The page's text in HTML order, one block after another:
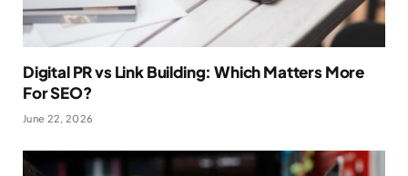
Digital PR vs Link Building: Which Matters More
For SEO?
June 22, 2026